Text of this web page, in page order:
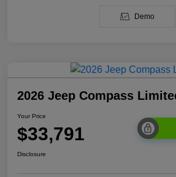
Demo
2026 Jeep Compass
Your Price
$33,791
Disclosure